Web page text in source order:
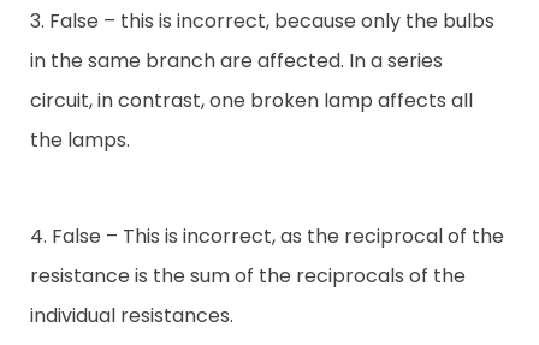
3. False – this is incorrect, because only the bulbs
in the same branch are affected. In a series
circuit, in contrast, one broken lamp affects all
the lamps.
4. False – This is incorrect, as the reciprocal of the
resistance is the sum of the reciprocals of the
individual resistances.